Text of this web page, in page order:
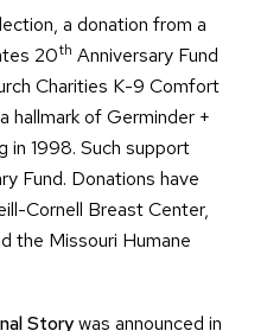
a donation from a
20th Anniversary Fund
Charities K-9 Comfort
hallmark of Germinder +
in 1998. Such support
Fund. Donations have
Cornell Breast Center,
the Missouri Humane
Storywas announced in